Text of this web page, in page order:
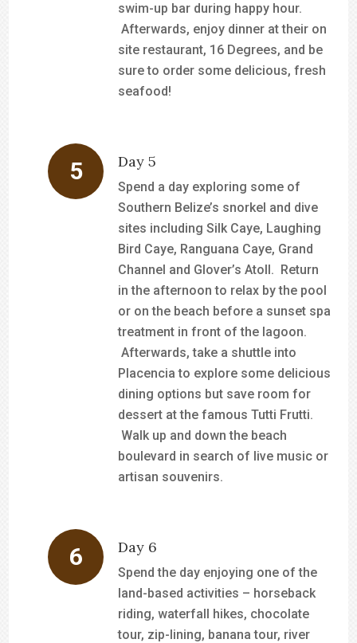
swim-up bar during happy hour.
Afterwards, enjoy dinner at their on
site restaurant, 16 Degrees, and be
sure to order some delicious, fresh
seafood!
Day 5
Spend a day exploring some of
Southern Belize’s snorkel and dive
sites including Silk Caye, Laughing
Bird Caye, Ranguana Caye, Grand
Channel and Glover’s Atoll. Return
in the afternoon to relax by the pool
or on the beach before a sunset spa
treatment in front of the lagoon.
Afterwards, take a shuttle into
Placencia to explore some delicious
dining options but save room for
dessert at the famous Tutti Frutti.
Walk up and down the beach
boulevard in search of live music or
artisan souvenirs.
Day 6
Spend the day enjoying one of the
land-based activities – horseback
riding, waterfall hikes, chocolate
tour, zip-lining, banana tour, river